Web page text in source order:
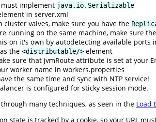
implement java.io.Serializable
in server.xml
cluster valves, make sure you have the
running on the same machine, make sure the
on it's own by autodetecting available ports
the <distributable/> element
sure that jvmRoute attribute is set at your
worker name in workers.properties
the same time and sync with NTP service!
is configured for sticky session mode.
many techniques, as seen in the Load
state is tracked by a cookie, so your URL